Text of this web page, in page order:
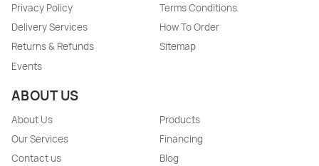
Privacy Policy
Terms Conditions
Delivery Services
How To Order
Returns & Refunds
Sitemap
Events
ABOUT US
About Us
Products
Our Services
Financing
Contact us
Blog